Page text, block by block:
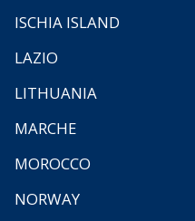
ISCHIA ISLAND
LAZIO
LITHUANIA
MARCHE
MOROCCO
NORWAY